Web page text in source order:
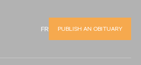
FR PUBLISH AN OBITUARY